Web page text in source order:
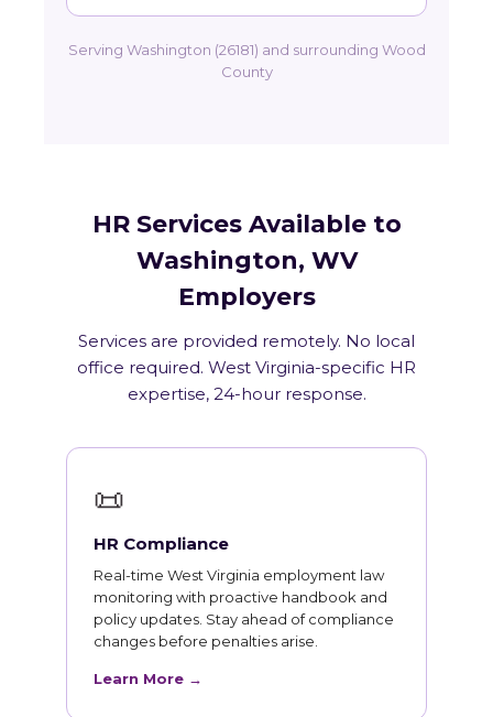
Serving Washington (26181) and surrounding Wood
County
HR Services Available to
Washington, WV
Employers
Services are provided remotely. No local
office required. West Virginia-specific HR
expertise, 24-hour response.
📜
HR Compliance
Real-time West Virginia employment law
monitoring with proactive handbook and
policy updates. Stay ahead of compliance
changes before penalties arise.
Learn More →